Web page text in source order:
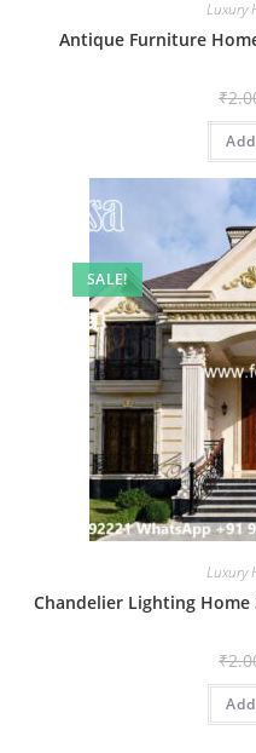
Luxury
Antique Furniture
₹
SALE!
Luxury
Chandelier Lighting Home
₹